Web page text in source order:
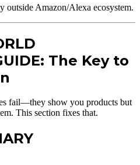
outside Amazon/Alexa ecosystem.
The Key to
fail—they show you products but
This section fixes that.